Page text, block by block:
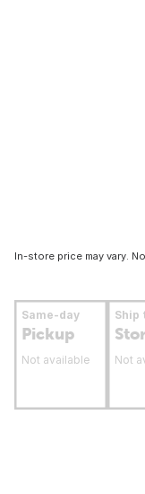
In-store price may vary.
Same-day
Pickup
Not available
Ship
Not